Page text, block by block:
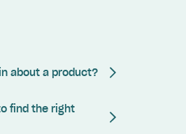
about a product?
find the right